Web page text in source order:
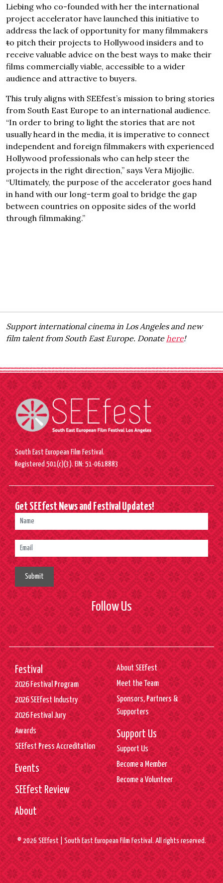
Liebing who co-founded with her the international
project accelerator have launched this initiative to
address the lack of opportunity for many filmmakers
to pitch their projects to Hollywood insiders and to
receive valuable advice on the best ways to make their
films commercially viable, accessible to a wider
audience and attractive to buyers.
This truly aligns with SEEfest’s mission to bring stories
from South East Europe to an international audience.
“In order to bring to light the stories that are not
usually heard in the media, it is imperative to connect
independent and foreign filmmakers with experienced
Hollywood professionals who can help steer the
projects in the right direction,” says Vera Mijojlic.
“Ultimately, the purpose of the accelerator goes hand
in hand with our long-term goal to bridge the gap
between countries on opposite sides of the world
through filmmaking.”
Support international cinema in Los Angeles and new
film talent from South East Europe. Donatehere!
South East European Film Festival.
Registered 501(c)(3). EIN: 51-0618883
Get SEEfest News and Festival Updates!
Submit
Follow Us
Festival
2026 Festival Program
2026 SEEfest Industry
2026 Festival Jury
Awards
SEEfest Press Accreditation
Events
SEEfest Review
About
About SEEfest
Meet the Team
Sponsors, Partners &
Supporters
Support Us
Support Us
Become a Member
Become a Volunteer
© 2026 SEEfest | South East European Film Festival. All rights reserved.